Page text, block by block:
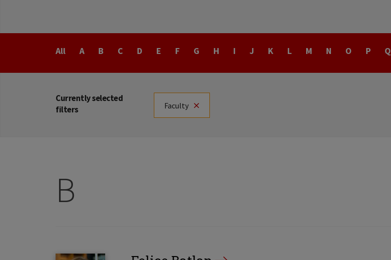
Name
All A B C D E F G H I J K L M N O P Q
Currently selected
filters
Faculty
B